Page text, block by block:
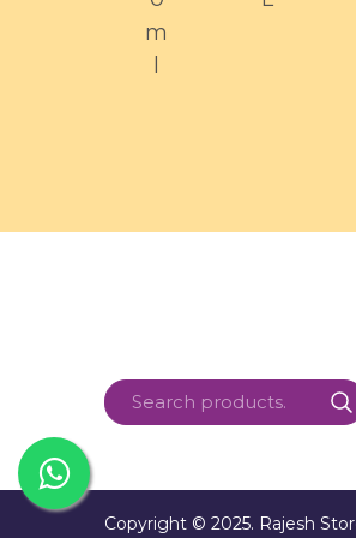
m
l
Copyright © 2025. Rajesh